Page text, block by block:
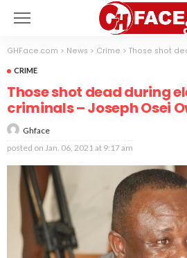
GHFace.com > News > Crime > Those shot dead during
CRIME
Those shot dead during
criminals – Joseph Osei
Ghface
posted on Jan. 06, 2021 at 9:17 am